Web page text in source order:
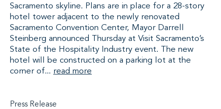
Sacramento skyline. Plans are in place for a 28-story
hotel tower adjacent to the newly renovated
Sacramento Convention Center, Mayor Darrell
Steinberg announced Thursday at Visit Sacramento’s
State of the Hospitality Industry event. The new
hotel will be constructed on a parking lot at the
corner of... read more
Press Release